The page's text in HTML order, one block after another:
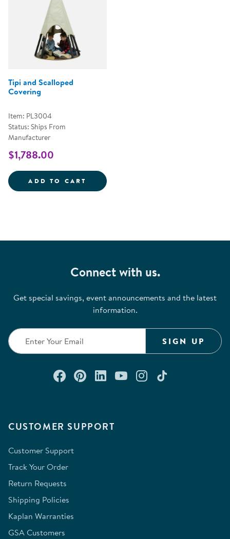
Tipi and Scalloped
Covering
Item: PL3004
Status: Ships From
Manufacturer
$1,788.00
ADD TO CART TIPI AND SCALLOPED COVERING
CUSTOMER SUPPORT
Customer Support
Track Your Order
Return Requests
Shipping Policies
Kaplan Warranties
GSA Customers
Connect with us.
Get special savings, event announcements and the latest
information.
SIGN UP
Connect with us on Facebook
Check out our Pinterest
Connect with us on
Watch us on
Follow us on